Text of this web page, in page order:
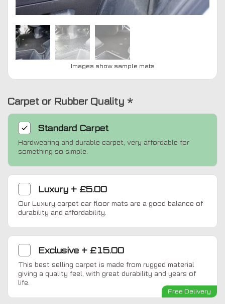
Images show sample mats
Carpet or Rubber Quality *
Standard Carpet
Hardwearing and durable carpet, very affordable for
something so simple.
Luxury + £5.00
Our Luxury carpet car floor mats are a good balance of
durability and affordability.
Exclusive + £15.00
This best selling carpet is made from rugged material
giving a quality feel, with great durability and years of
life.
Free Delivery